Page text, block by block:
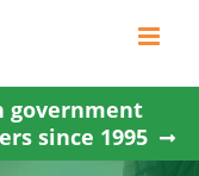
government
since 1995